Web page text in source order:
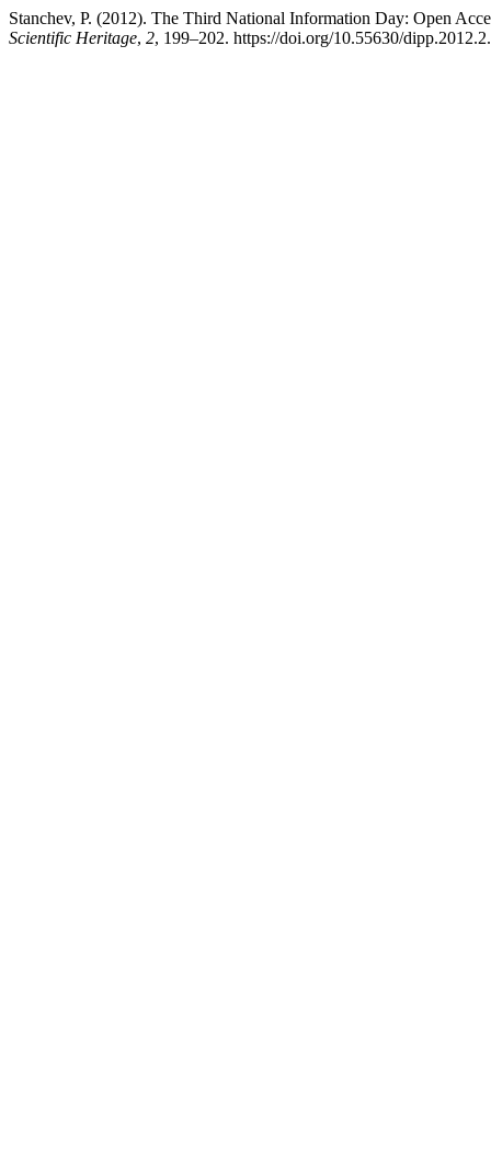
Stanchev, P. (2012). The Third National Information Day: Open
Scientific Heritage, 2, 199–202. https://doi.org/10.55630/